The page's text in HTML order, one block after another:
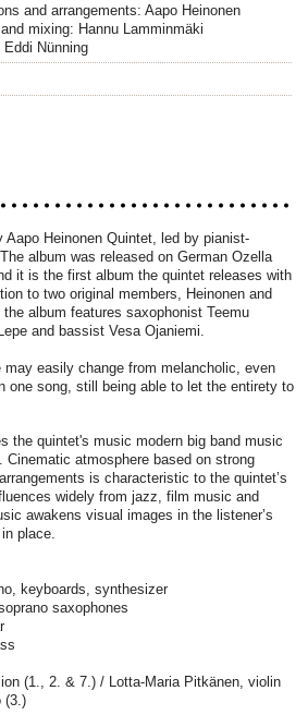
and arrangements: Aapo Heinonen
mixing: Hannu Lamminmäki
Eddi Nünning
Aapo Heinonen Quintet, led by pianist-
album was released on German Ozella
it is the first album the quintet releases with
to two original members, Heinonen and
album features saxophonist Teemu
and bassist Vesa Ojaniemi.
may easily change from melancholic, even
one song, still being able to let the entirety to
the quintet's music modern big band music
Cinematic atmosphere based on strong
is characteristic to the quintet’s
widely from jazz, film music and
awakens visual images in the listener’s
place.
keyboards, synthesizer
saxophones
(1., 2. & 7.) / Lotta-Maria Pitkänen, violin
(3.)